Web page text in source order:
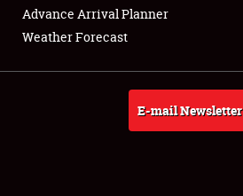
About
Weather Forecast
Advance Arrival Planner
Weather Forecast
E-mail Newsletter